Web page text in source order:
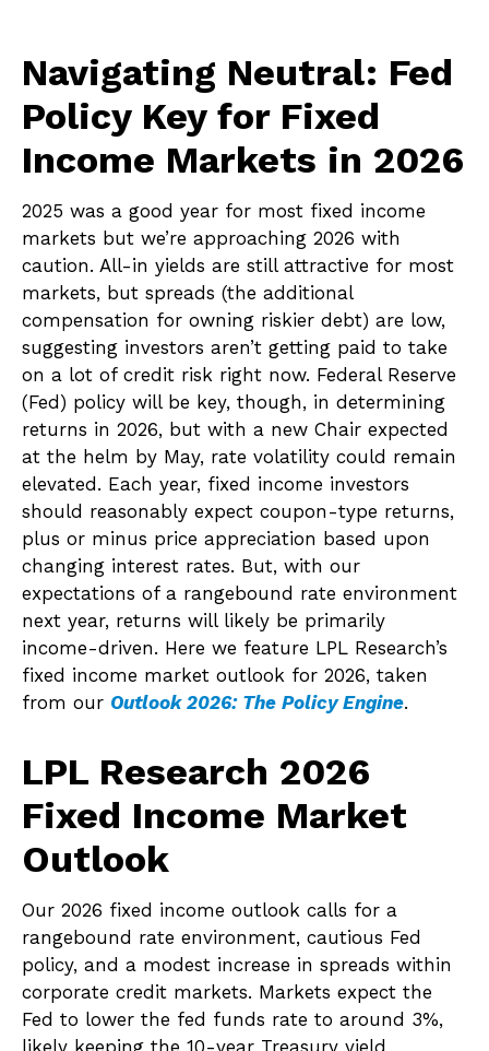
Navigating Neutral: Fed
Policy Key for Fixed
Income Markets in 2026
2025 was a good year for most fixed income
markets but we’re approaching 2026 with
caution. All-in yields are still attractive for most
markets, but spreads (the additional
compensation for owning riskier debt) are low,
suggesting investors aren’t getting paid to take
on a lot of credit risk right now. Federal Reserve
(Fed) policy will be key, though, in determining
returns in 2026, but with a new Chair expected
at the helm by May, rate volatility could remain
elevated. Each year, fixed income investors
should reasonably expect coupon-type returns,
plus or minus price appreciation based upon
changing interest rates. But, with our
expectations of a rangebound rate environment
next year, returns will likely be primarily
income-driven. Here we feature LPL Research’s
fixed income market outlook for 2026, taken
from our Outlook 2026: The Policy Engine.
LPL Research 2026
Fixed Income Market
Outlook
Our 2026 fixed income outlook calls for a
rangebound rate environment, cautious Fed
policy, and a modest increase in spreads within
corporate credit markets. Markets expect the
Fed to lower the fed funds rate to around 3%,
likely keeping the 10-year Treasury yield